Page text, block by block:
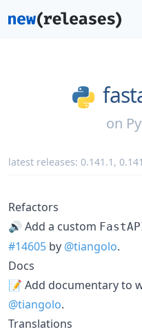
on
latest releases: 0.141.1 ,
Refactors
🔊 Add a custom
#14605 by @tiangolo.
Docs
📝 Add documentary to
@tiangolo.
Translations